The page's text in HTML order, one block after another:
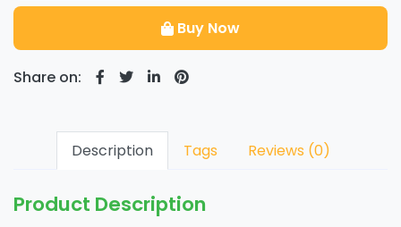
Buy Now
Share on:
Description Tags Reviews (0)
Product Description